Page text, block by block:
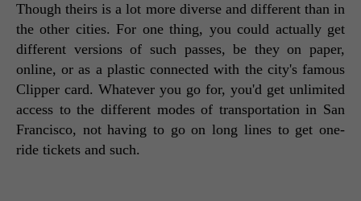
Though theirs is a lot more diverse and different than in
the other cities. For one thing, you could actually get
different versions of such passes, be they on paper,
online, or as a plastic connected with the city's famous
Clipper card. Whatever you go for, you'd get unlimited
access to the different modes of transportation in San
Francisco, not having to go on long lines to get one-
ride tickets and such.